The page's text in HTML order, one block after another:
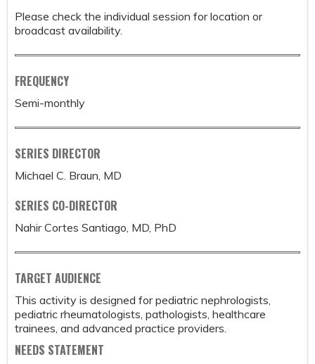
Please check the individual session for location or
broadcast availability.
FREQUENCY
Semi-monthly
SERIES DIRECTOR
Michael C. Braun, MD
SERIES CO-DIRECTOR
Nahir Cortes Santiago, MD, PhD
TARGET AUDIENCE
This activity is designed for pediatric nephrologists,
pediatric rheumatologists, pathologists, healthcare
trainees, and advanced practice providers.
NEEDS STATEMENT